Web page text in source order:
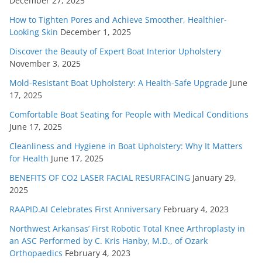
How to Tighten Pores and Achieve Smoother, Healthier-
Looking Skin December 1, 2025
Discover the Beauty of Expert Boat Interior Upholstery
November 3, 2025
Mold-Resistant Boat Upholstery: A Health-Safe Upgrade June
17, 2025
Comfortable Boat Seating for People with Medical Conditions
June 17, 2025
Cleanliness and Hygiene in Boat Upholstery: Why It Matters
for Health June 17, 2025
BENEFITS OF CO2 LASER FACIAL RESURFACING January 29,
2025
RAAPID.AI Celebrates First Anniversary February 4, 2023
Northwest Arkansas’ First Robotic Total Knee Arthroplasty in
an ASC Performed by C. Kris Hanby, M.D., of Ozark
Orthopaedics February 4, 2023